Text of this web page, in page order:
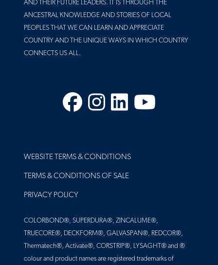
AND THEIR FUTURE LEADERS. IT IS THROUGH THE
ANCESTRAL KNOWLEDGE AND STORIES OF LOCAL
PEOPLES THAT WE CAN LEARN AND APPRECIATE
COUNTRY AND THE UNIQUE WAYS IN WHICH COUNTRY
CONNECTS US ALL.
Facebook
Instagram
LinkedIn
YouTube
FOOTER
WEBSITE TERMS & CONDITIONS
TERMS & CONDITIONS OF SALE
PRIVACY POLICY
COLORBOND®, SUPERDURA®, ZINCALUME®,
TRUECORE®, DECKFORM®, GALVASPAN®, REDCOR®,
Thermatech®, Activate®, CORSTRIP®, LYSAGHT® and ®
colour and product names are registered trademarks of